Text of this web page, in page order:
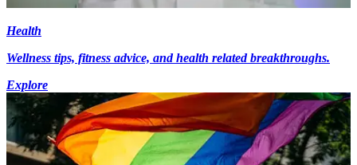
Health
Wellness tips, fitness advice, and health related breakthroughs.
Explore